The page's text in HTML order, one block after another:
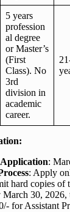
5 years
profession
al degree
or Master’s
(First
Class). No
3rd
division in
academic
career.
:
: Apply
hard copies of
March 30, 2026,
for Assistant